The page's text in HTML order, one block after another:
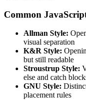
Common
Allman Style:
visual separation
K&R Style:
but still readable
Stroustrup Style:
else and catch
GNU Style:
placement rules